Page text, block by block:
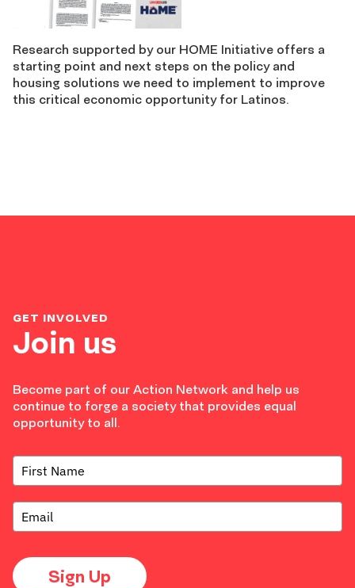
Research supported by our HOME Initiative offers a
starting point and next steps on the policy and
housing solutions we need to implement to improve
this critical economic opportunity for Latinos.
Join us
GET INVOLVED
Become part of our Action Network and help us
continue to forge a society that provides equal
opportunity to all.
Sign Up